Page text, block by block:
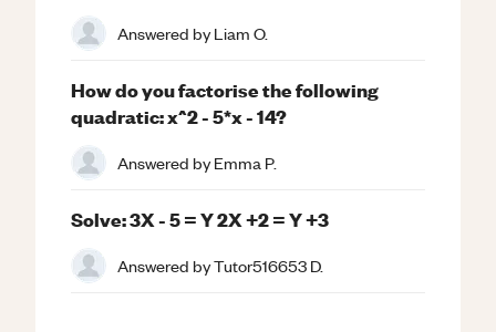
Answered byLiam O.
How do you factorise the following
quadratic: x^2 - 5*x - 14?
Answered byEmma P.
Solve: 3X - 5 = Y 2X +2 = Y +3
Answered byTutor516653 D.